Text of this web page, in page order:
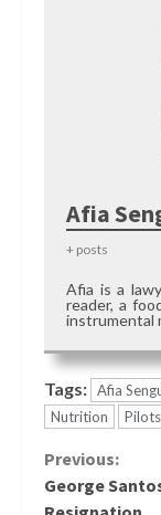
Afia
+ posts
Afia is a
reader, a
instrumental
Tags: Afia
Nutrition
Pilots
Continue
Previous:
George